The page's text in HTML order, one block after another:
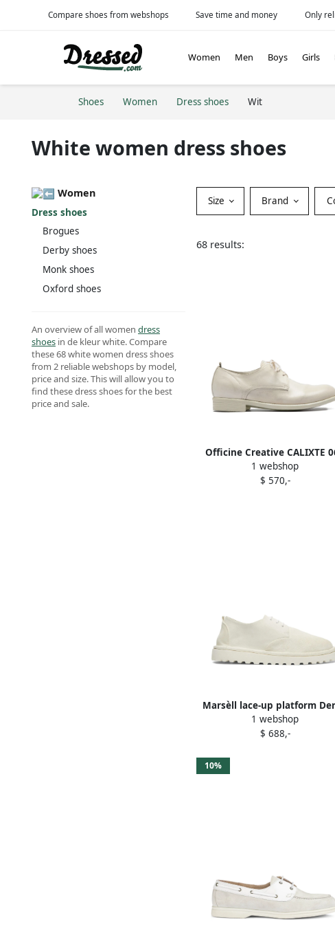
Compare shoes from webshops Save time and money Only
Women Men Boys Girls
Shoes Women Dress shoes Wit
White women dress shoes
Women
Dress shoes
Brogues
Derby shoes
Monk shoes
Oxford shoes
An overview of all women dress
shoes in de kleur white. Compare
these 68 white women dress shoes
from 2 reliable webshops by model,
price and size. This will allow you to
find these dress shoes for the best
price and sale.
Size Brand
68 results:
Officine Creative CALIXTE
leather Derby shoes White
1 webshop
$ 570,-
Marsèll lace-up platform
shoes White
1 webshop
$ 688,-
10%